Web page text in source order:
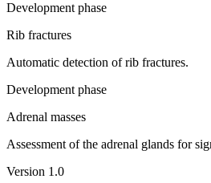
Development phase
Rib fractures
Automatic detection of rib fractures.
Development phase
Adrenal masses
Assessment of the adrenal glands for
Version 1.0